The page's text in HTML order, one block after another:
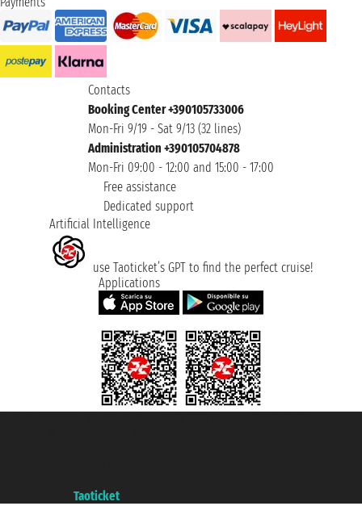
Contacts
Booking Center +390105733006
Mon-Fri 9/19 - Sat 9/13 (32 lines)
Administration +390105704878
Mon-Fri 09:00 - 12:00 and 15:00 - 17:00
Free assistance
Dedicated support
Artificial Intelligence
use Taoticket’s GPT to find the perfect cruise!
Applications
Taoticket